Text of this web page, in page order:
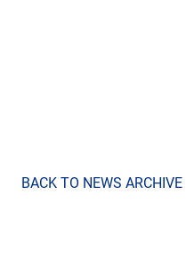
BACK TO NEWS ARCHIVE